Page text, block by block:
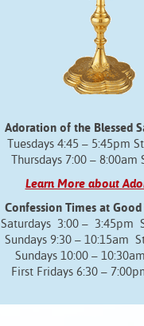
Adoration of the Blessed
Tuesdays 4:45 – 5:45pm
Thursdays 7:00 – 8:00am
Learn More about
Confession Times at Good
Saturdays 3:00 – 3:45pm
Sundays 9:30 – 10:15am
Sundays 10:00 –
First Fridays 6:30 –